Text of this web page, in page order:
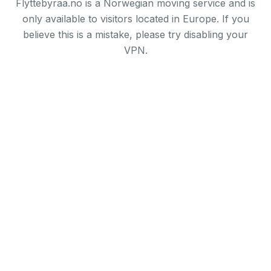
Flyttebyraa.no is a Norwegian moving service and is
only available to visitors located in Europe. If you
believe this is a mistake, please try disabling your
VPN.